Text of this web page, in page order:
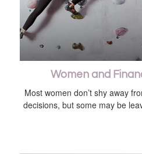
Women and
Most women don’t shy away
decisions, but some may be